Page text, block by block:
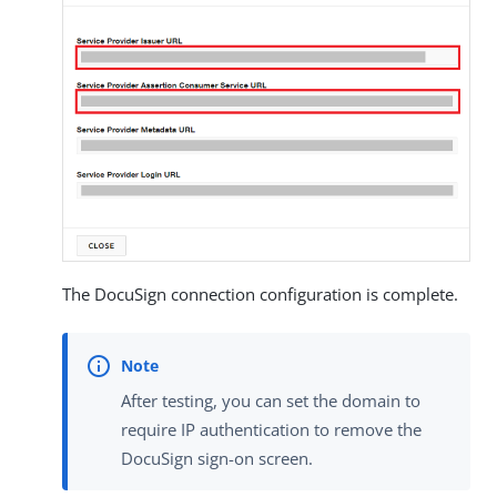
The DocuSign connection configuration is complete.
After testing, you can set the domain to
require IP authentication to remove the
DocuSign sign-on screen.